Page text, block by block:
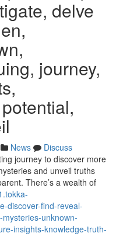
delve
journey,
News
Discuss
journey to discover more
and unveil truths
There’s a wealth of
discover-find-reveal-
unknown-
insights-knowledge-truth-